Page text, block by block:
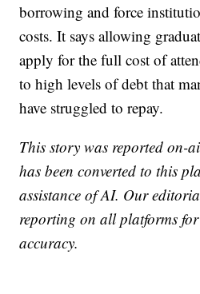
borrowing and force
costs. It says allowing
apply for the full cost of
to high levels of debt that
have struggled to repay.
This story was reported on-
has been converted to this
assistance of AI. Our
reporting on all platforms
accuracy.